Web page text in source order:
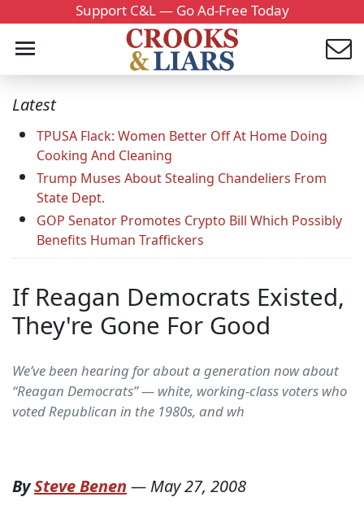
Support C&L — Go Ad-Free Today
Latest
TPUSA Flack: Women Better Off At Home Doing
Cooking And Cleaning
Trump Muses About Stealing Chandeliers From
State Dept.
GOP Senator Promotes Crypto Bill Which Possibly
Benefits Human Traffickers
If Reagan Democrats Existed,
They're Gone For Good
We’ve been hearing for about a generation now about
“Reagan Democrats” — white, working-class voters who
voted Republican in the 1980s, and wh
BySteve Benen — May 27, 2008